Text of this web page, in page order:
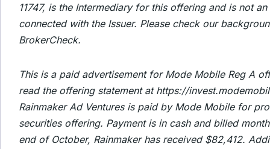
11747, is the Intermediary for this offering and is not
connected with the Issuer. Please check our
BrokerCheck.
This is a paid advertisement for Mode Mobile Reg A
read the offering statement at https://
Rainmaker Ad Ventures is paid by Mode Mobile for
securities offering. Payment is in cash and billed
end of October, Rainmaker has received $82,412.